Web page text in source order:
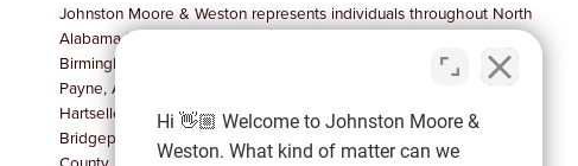
Johnston Moore & Weston represents individuals throughout North
Alabama in communities such as Huntsville, Madison, Decatur,
Birmingham, Cullman, Gadsden, Anniston, Scottsboro, Athens, Fort
Payne, Albertville, Boaz, Guntersville, Stevenson, Rainsville, Arab,
Hartselle, Russellville, Muscle Shoals, Florence, Sheffield,
Bridgeport, and Moulton, as well as Madison County, Jackson
Hi 👋🏼 Welcome to Johnston Moore &
Weston. What kind of matter can we